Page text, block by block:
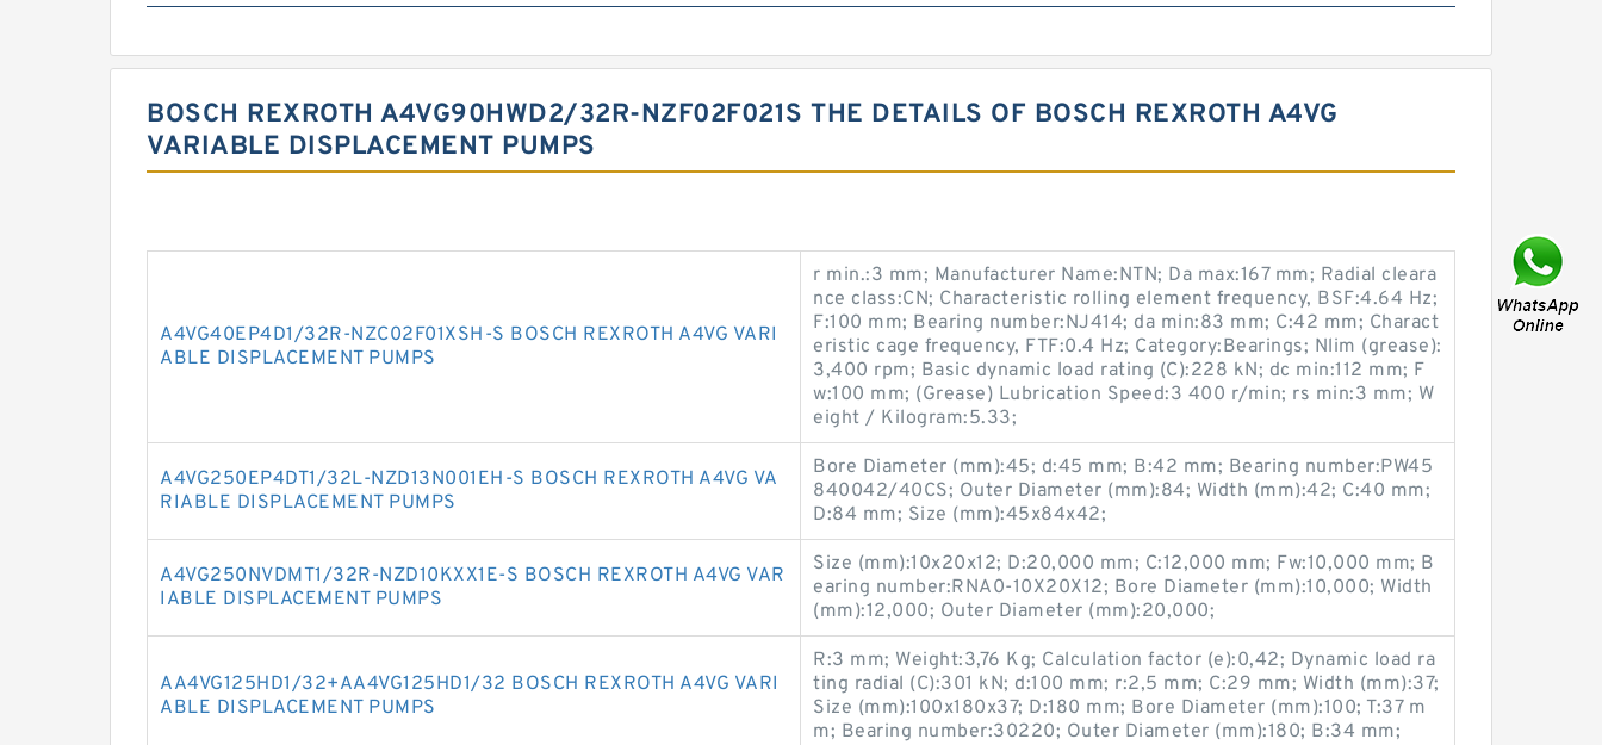
BOSCH REXROTH A4VG90HWD2/32R-NZF02F021S THE DETAILS OF BOSCH REXROTH A4VG
VARIABLE DISPLACEMENT PUMPS
A4VG40EP4D1/32R-NZC02F01XSH-S BOSCH REXROTH A4VG VARI
ABLE DISPLACEMENT PUMPS
r min.:3 mm; Manufacturer Name:NTN; Da max:167 mm; Radial cleara
nce class:CN; Characteristic rolling element frequency, BSF:4.64 Hz;
F:100 mm; Bearing number:NJ414; da min:83 mm; C:42 mm; Charact
eristic cage frequency, FTF:0.4 Hz; Category:Bearings; Nlim (grease):
3,400 rpm; Basic dynamic load rating (C):228 kN; dc min:112 mm; F
w:100 mm; (Grease) Lubrication Speed:3 400 r/min; rs min:3 mm; W
eight / Kilogram:5.33;
A4VG250EP4DT1/32L-NZD13N001EH-S BOSCH REXROTH A4VG VA
RIABLE DISPLACEMENT PUMPS
Bore Diameter (mm):45; d:45 mm; B:42 mm; Bearing number:PW45
840042/40CS; Outer Diameter (mm):84; Width (mm):42; C:40 mm;
D:84 mm; Size (mm):45x84x42;
A4VG250NVDMT1/32R-NZD10KXX1E-S BOSCH REXROTH A4VG VAR
IABLE DISPLACEMENT PUMPS
Size (mm):10x20x12; D:20,000 mm; C:12,000 mm; Fw:10,000 mm; B
earing number:RNA0-10X20X12; Bore Diameter (mm):10,000; Width
(mm):12,000; Outer Diameter (mm):20,000;
AA4VG125HD1/32+AA4VG125HD1/32 BOSCH REXROTH A4VG VARI
ABLE DISPLACEMENT PUMPS
R:3 mm; Weight:3,76 Kg; Calculation factor (e):0,42; Dynamic load ra
ting radial (C):301 kN; d:100 mm; r:2,5 mm; C:29 mm; Width (mm):37;
Size (mm):100x180x37; D:180 mm; Bore Diameter (mm):100; T:37 m
m; Bearing number:30220; Outer Diameter (mm):180; B:34 mm;